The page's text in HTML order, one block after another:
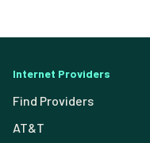
Internet Providers
Find Providers
AT&T